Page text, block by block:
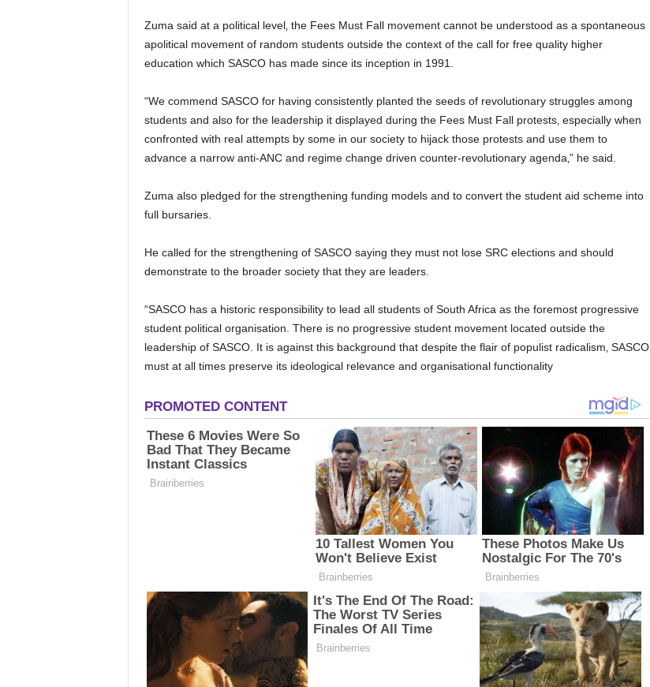
Zuma said at a political level‚ the Fees Must Fall movement cannot be understood as a spontaneous
apolitical movement of random students outside the context of the call for free quality higher
education which SASCO has made since its inception in 1991.
“We commend SASCO for having consistently planted the seeds of revolutionary struggles among
students and also for the leadership it displayed during the Fees Must Fall protests‚ especially when
confronted with real attempts by some in our society to hijack those protests and use them to
advance a narrow anti-ANC and regime change driven counter-revolutionary agenda‚” he said.
Zuma also pledged for the strengthening funding models and to convert the student aid scheme into
full bursaries.
He called for the strengthening of SASCO saying they must not lose SRC elections and should
demonstrate to the broader society that they are leaders.
“SASCO has a historic responsibility to lead all students of South Africa as the foremost progressive
student political organisation. There is no progressive student movement located outside the
leadership of SASCO. It is against this background that despite the flair of populist radicalism‚ SASCO
must at all times preserve its ideological relevance and organisational functionality